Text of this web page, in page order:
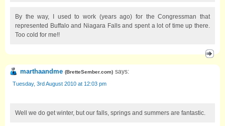
By the way, I used to work (years ago) for the Congressman that
represented Buffalo and Niagara Falls and spent a lot of time up there.
Too cold for me!!
marthaandme (BretteSember.com) says:
Tuesday, 3rd August 2010 at 12:03 pm
Well we do get winter, but our falls, springs and summers are fantastic.